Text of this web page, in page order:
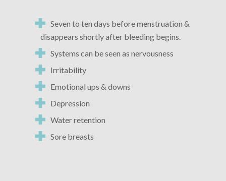
Seven to ten days before menstruation &
disappears shortly after bleeding begins.
Systems can be seen as nervousness
Irritability
Emotional ups & downs
Depression
Water retention
Sore breasts